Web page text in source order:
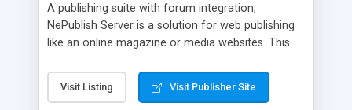
A publishing suite with forum integration,
NePublish Server is a solution for web publishing
like an online magazine or media websites. This
Ent plus Enhanced category control, Enhanced
article control, Forum control, Member control,
Visit Listing Visit Publisher Site